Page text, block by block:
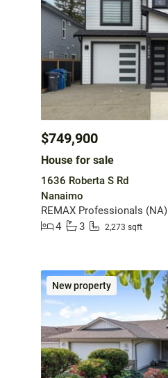
$749,900
House for sale
1636 Roberta S Rd
Nanaimo
REMAX Professionals (NA)
4
3 2,273 sqft
New property